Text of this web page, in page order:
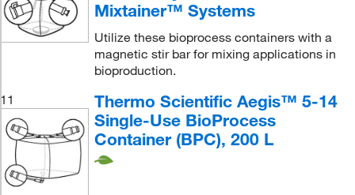
Mixtainer™ Systems
Utilize these bioprocess containers with a
magnetic stir bar for mixing applications in
bioproduction.
11
Thermo Scientific Aegis™ 5-14
Single-Use BioProcess
Container (BPC), 200 L